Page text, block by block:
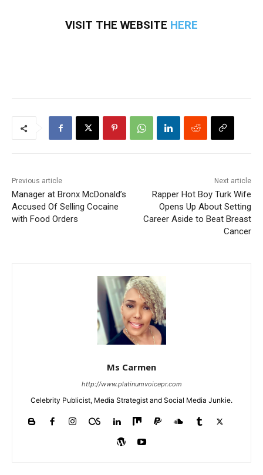
VISIT THE WEBSITE HERE
Previous article
Manager at Bronx McDonald’s
Accused Of Selling Cocaine
with Food Orders
Next article
Rapper Hot Boy Turk Wife
Opens Up About Setting
Career Aside to Beat Breast
Cancer
Ms Carmen
http://www.platinumvoicepr.com
Celebrity Publicist, Media Strategist and Social Media Junkie.